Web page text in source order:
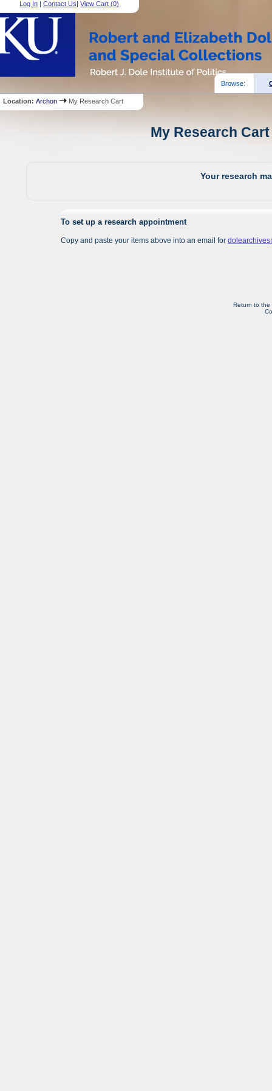
Log In |Contact Us|View Cart (0)
Browse:
Location:Archon My Research Cart
My Research
Your research
To set up a research appointment
Copy and paste your items above into an email for
Return to the